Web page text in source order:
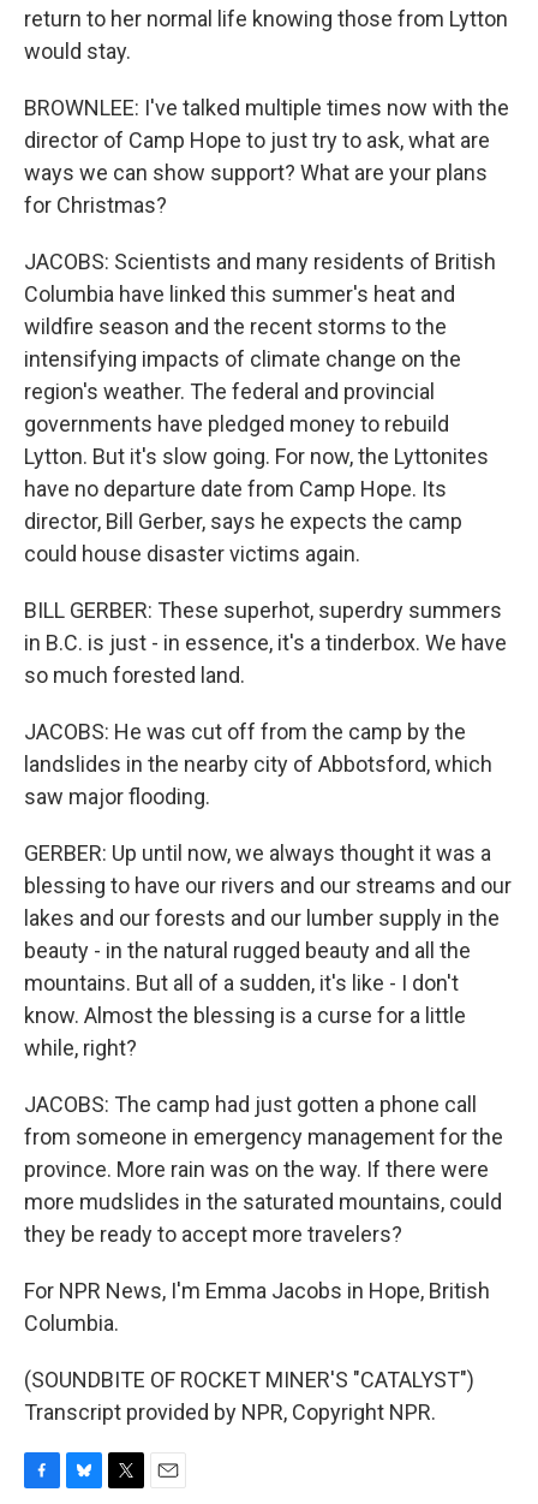
return to her normal life knowing those from Lytton
would stay.
BROWNLEE: I've talked multiple times now with the
director of Camp Hope to just try to ask, what are
ways we can show support? What are your plans
for Christmas?
JACOBS: Scientists and many residents of British
Columbia have linked this summer's heat and
wildfire season and the recent storms to the
intensifying impacts of climate change on the
region's weather. The federal and provincial
governments have pledged money to rebuild
Lytton. But it's slow going. For now, the Lyttonites
have no departure date from Camp Hope. Its
director, Bill Gerber, says he expects the camp
could house disaster victims again.
BILL GERBER: These superhot, superdry summers
in B.C. is just - in essence, it's a tinderbox. We have
so much forested land.
JACOBS: He was cut off from the camp by the
landslides in the nearby city of Abbotsford, which
saw major flooding.
GERBER: Up until now, we always thought it was a
blessing to have our rivers and our streams and our
lakes and our forests and our lumber supply in the
beauty - in the natural rugged beauty and all the
mountains. But all of a sudden, it's like - I don't
know. Almost the blessing is a curse for a little
while, right?
JACOBS: The camp had just gotten a phone call
from someone in emergency management for the
province. More rain was on the way. If there were
more mudslides in the saturated mountains, could
they be ready to accept more travelers?
For NPR News, I'm Emma Jacobs in Hope, British
Columbia.
(SOUNDBITE OF ROCKET MINER'S "CATALYST")
Transcript provided by NPR, Copyright NPR.